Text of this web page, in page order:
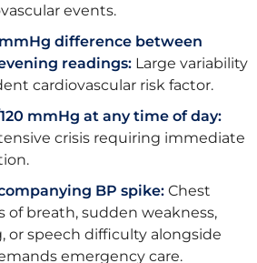
events.
difference between
readings: Large variability
cardiovascular risk factor.
mmHg at any time of day:
crisis requiring immediate
BP spike: Chest
of breath, sudden weakness,
or speech difficulty alongside
emergency care.